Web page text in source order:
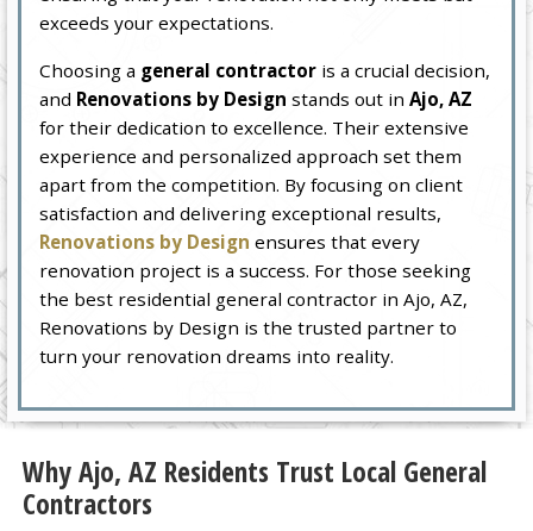
exceeds your expectations.
Choosing a general contractor is a crucial decision,
and Renovations by Design stands out inAjo, AZ
for their dedication to excellence. Their extensive
experience and personalized approach set them
apart from the competition. By focusing on client
satisfaction and delivering exceptional results,
Renovations by Design ensures that every
renovation project is a success. For those seeking
the best residential general contractor in Ajo, AZ,
Renovations by Design is the trusted partner to
turn your renovation dreams into reality.
Why Ajo, AZ Residents Trust Local General
Contractors